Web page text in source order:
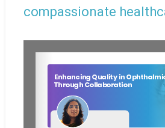
compassionate